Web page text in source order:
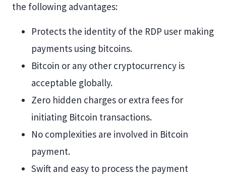
the following advantages:
Protects the identity of the RDP user making
payments using bitcoins.
Bitcoin or any other cryptocurrency is
acceptable globally.
Zero hidden charges or extra fees for
initiating Bitcoin transactions.
No complexities are involved in Bitcoin
payment.
Swift and easy to process the payment